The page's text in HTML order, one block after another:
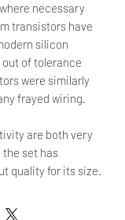
necessary
transistors have
silicon
of tolerance
were similarly
frayed wiring.
are both very
the set has
quality for its size.